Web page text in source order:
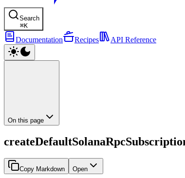
Search
⌘K
Documentation Recipes API Reference
On this page
Copy Markdown Open